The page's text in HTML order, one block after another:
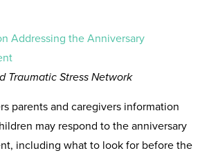
Addressing the Anniversary
Traumatic Stress Network
parents and caregivers information
may respond to the anniversary
including what to look for before the